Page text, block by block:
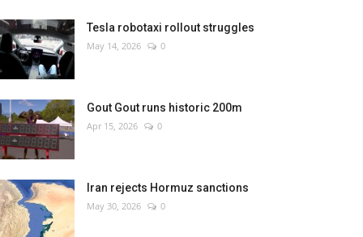
Tesla robotaxi rollout struggles
May 14, 2026 0
Gout Gout runs historic 200m
Apr 15, 2026 0
Iran rejects Hormuz sanctions
May 30, 2026 0